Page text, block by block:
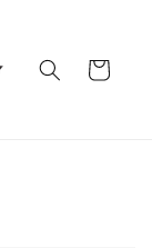
Cart